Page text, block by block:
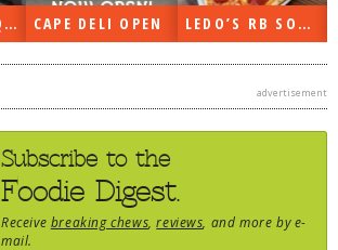
REHOBOTH LIQUORS OPEN CAPE DELI OPEN LEDO’S RB SOON
advertisement
Subscribe to the
Foodie Digest.
Receive breaking chews ,reviews , and more by e-
mail.
FAQ
TESTIMONIALS
RATINGS / STANDARDS
CHASING THE GRAPE
FOODIE’S PICK HITS